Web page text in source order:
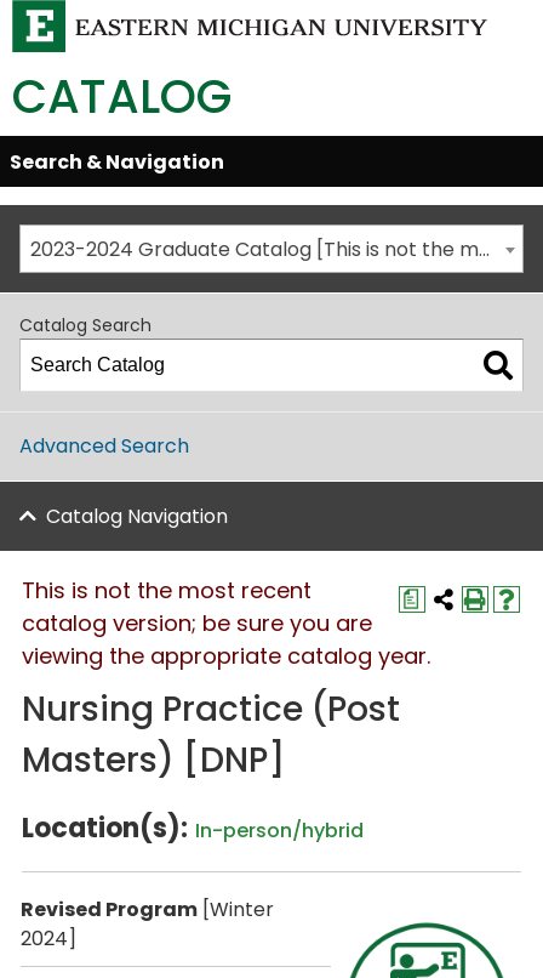
CATALOG
Skip
Global
Navigation
Open/Close
Search & Navigation
2023-2024 Graduate Catalog [This is not the most recent catalog version; be sure you are viewing the appropriate catalog year.]
Catalog Search
Advanced Search
Catalog Navigation
a
This is not the most recent
catalog version; be sure you are
viewing the appropriate catalog year.
Nursing Practice (Post
Masters) [DNP]
Location(s): In-person/hybrid
Revised Program [Winter
2024]